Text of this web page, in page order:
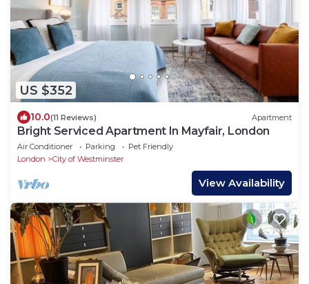
US $352
10.0(11 Reviews) Apartment
Bright Serviced Apartment In Mayfair, London
Air Conditioner Parking
Pet Friendly
London
City of Westminster
View Availability